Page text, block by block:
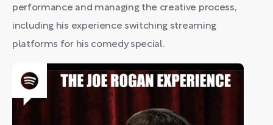
performance and managing the creative process,
including his experience switching streaming
platforms for his comedy special.